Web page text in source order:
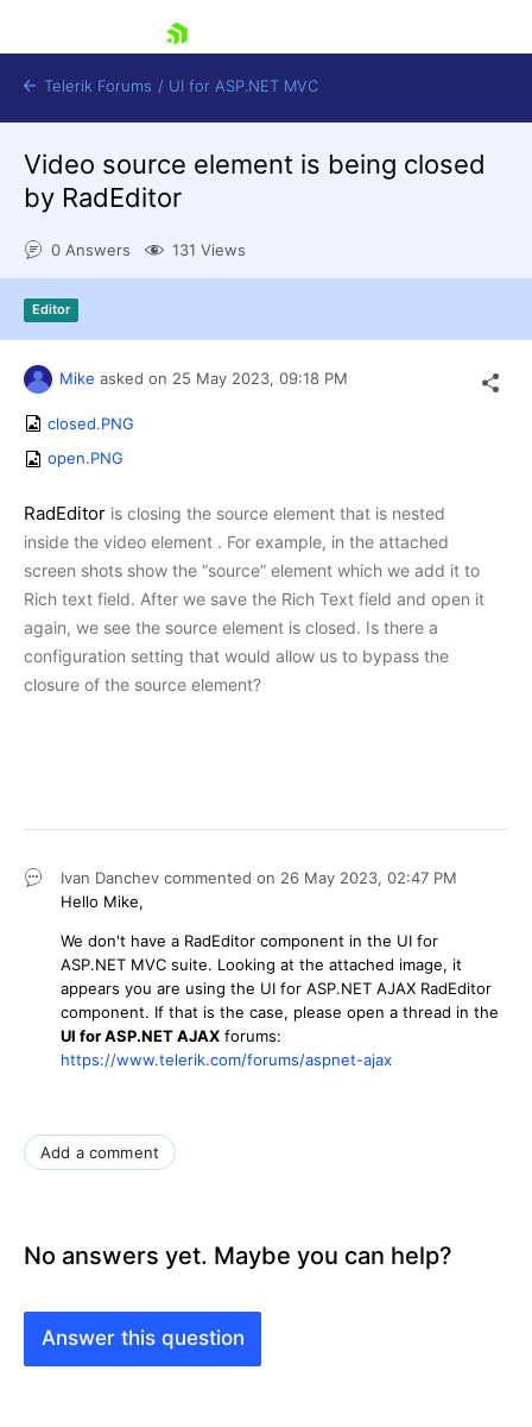
Try now
Telerik Forums / UI for ASP.NET MVC
Video source element is being closed
by RadEditor
0 Answers 131 Views
Editor
Mike asked on 25 May 2023, 09:18 PM
closed.PNG
open.PNG
RadEditor is closing the source element that is nested
inside the video element . For example, in the attached
screen shots show the “source” element which we add it to
Rich text field. After we save the Rich Text field and open it
again, we see the source element is closed. Is there a
configuration setting that would allow us to bypass the
closure of the source element?
Ivan Danchev commented on 26 May 2023, 02:47 PM
Hello Mike,
We don't have a RadEditor component in the UI for
ASP.NET MVC suite. Looking at the attached image, it
appears you are using the UI for ASP.NET AJAX RadEditor
component. If that is the case, please open a thread in the
UI for ASP.NET AJAX forums:
https://www.telerik.com/forums/aspnet-ajax
Add a comment
No answers yet. Maybe you can help?
Answer this question